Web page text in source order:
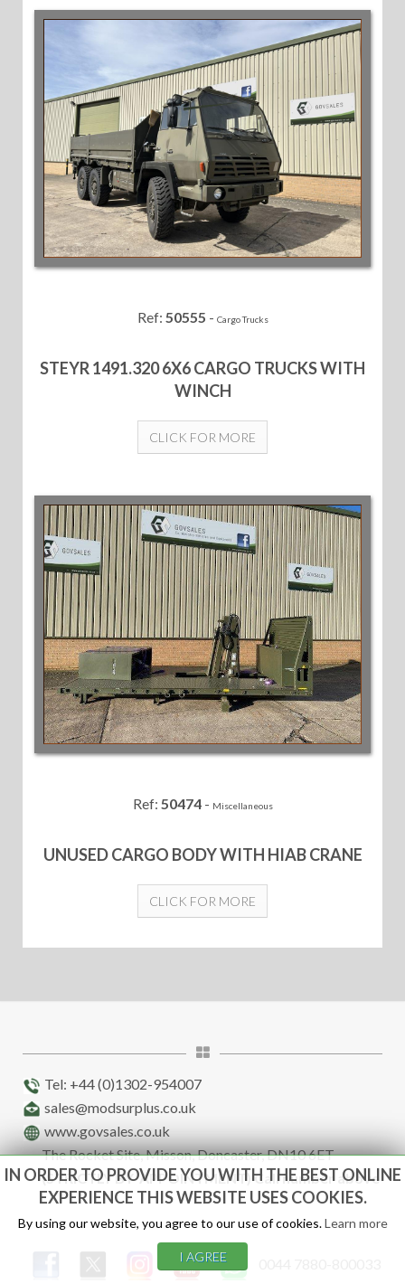
Ref: 50555 - Cargo Trucks
STEYR 1491.320 6X6 CARGO TRUCKS WITH
WINCH
CLICK FOR MORE
Ref: 50474- Miscellaneous
UNUSED CARGO BODY WITH HIAB CRANE
CLICK FOR MORE
IN ORDER TO PROVIDE YOU WITH THE BEST ONLINE
EXPERIENCE THIS WEBSITE USES COOKIES.
By using our website, you agree to our use of cookies.Learn more
I AGREE
Tel: +44 (0)1302-954007
sales@modsurplus.co.uk
www.govsales.co.uk
The Rocket Site, Misson, Doncaster, DN10 6ET
(STRICTLY BY APPOINTMENT) Call number above